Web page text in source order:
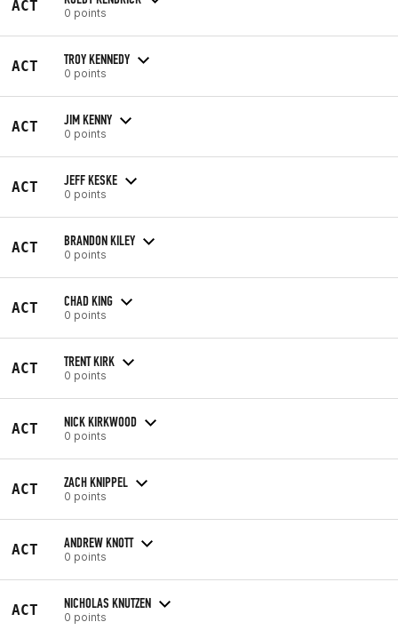
ACT 0 points
ACT TROY KENNEDY
0 points
ACT JIM KENNY
0 points
ACT JEFF KESKE
0 points
ACT BRANDON KILEY
0 points
ACT CHAD KING
0 points
ACT TRENT KIRK
0 points
ACT NICK KIRKWOOD
0 points
ACT ZACH KNIPPEL
0 points
ACT ANDREW KNOTT
0 points
ACT NICHOLAS KNUTZEN
0 points